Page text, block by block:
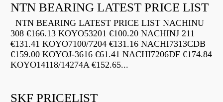
NTN BEARING LATEST PRICE LIST
NTN BEARING LATEST PRICE LIST NACHINU
308 €166.13 KOYO53201 €100.20 NACHINJ 211
€131.41 KOYO7100/7204 €131.16 NACHI7313CDB
€159.00 KOYOJ-3616 €61.41 NACHI7206DF €174.84
KOYO14118/14274A €152.65...
SKF PRICELIST